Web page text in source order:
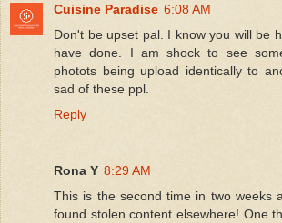
Cuisine Paradise 6:08 AM
Don't be upset pal. I know you will be
have done. I am shock to see
photots being upload identically to
sad of these ppl.
Reply
Rona Y 8:29 AM
This is the second time in two weeks
found stolen content elsewhere! One